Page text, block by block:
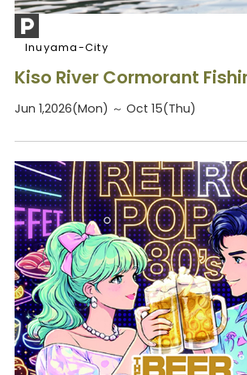
Inuyama-City
Kiso River Cormorant
Jun 1,2026(Mon) ～ Oct 15(Thu)